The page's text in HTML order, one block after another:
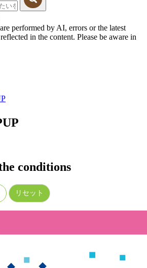
performed by AI, errors or the latest
in the content. Please be aware in
conditions
リセット